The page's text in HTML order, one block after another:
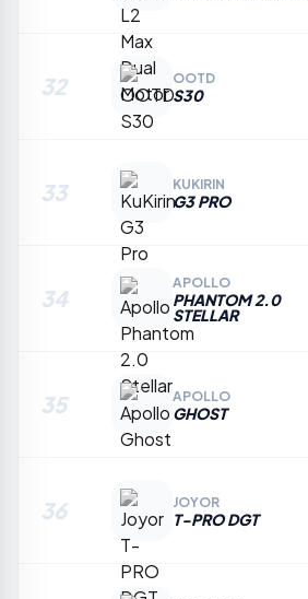
32 OOTD
S30
33 KUKIRIN
G3 PRO
34
APOLLO
PHANTOM 2.0
STELLAR
35 APOLLO
GHOST
36 JOYOR
T-PRO DGT